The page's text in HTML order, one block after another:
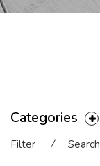
Categories
Filter ⁄ Search